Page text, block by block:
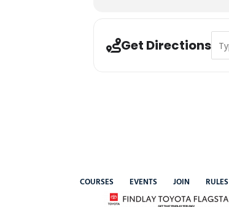
Get Directions
COURSES EVENTS JOIN RULES